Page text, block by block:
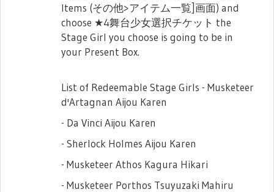
Items (その他>アイテム一覧]画面) and
choose ★4舞台少女選択チケット the
Stage Girl you choose is going to be in
your Present Box.
List of Redeemable Stage Girls - Musketeer
d'Artagnan Aijou Karen
- Da Vinci Aijou Karen
- Sherlock Holmes Aijou Karen
- Musketeer Athos Kagura Hikari
- Musketeer Porthos Tsuyuzaki Mahiru